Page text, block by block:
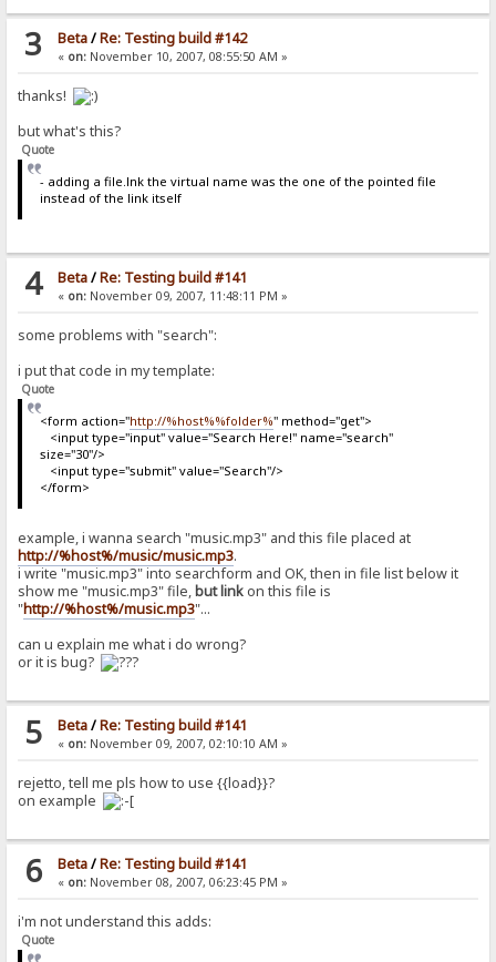
3 Beta/Re: Testing build #142
« on:November 10, 2007, 08:55:50 AM »
thanks!
but what's this?
Quote
- adding a file.lnk the virtual name was the one of the pointed file
instead of the link itself
4 Beta/Re: Testing build #141
« on:November 09, 2007, 11:48:11 PM »
some problems with "search":
i put that code in my template:
Quote
<form action="http://%host%%folder%" method="get">
<input type="input" value="Search Here!" name="search"
size="30"/>
<input type="submit" value="Search"/>
</form>
example, i wanna search "music.mp3" and this file placed at
http://%host%/music/music.mp3.
i write "music.mp3" into searchform and OK, then in file list below it
show me "music.mp3" file, but linkon this file is
"http://%host%/music.mp3"...
can u explain me what i do wrong?
or it is bug?
5 Beta/Re: Testing build #141
« on:November 09, 2007, 02:10:10 AM »
rejetto, tell me pls how to use {{load}}?
on example
6 Beta/Re: Testing build #141
« on:November 08, 2007, 06:23:45 PM »
i'm not understand this adds:
Quote